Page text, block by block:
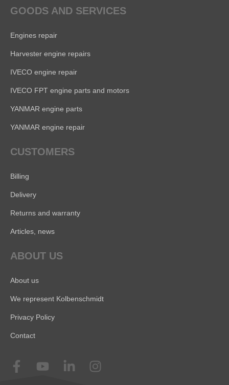
GOODS AND SERVICES
Engines repair
Harvester engine repairs
IVECO engine repair
IVECO FPT engine parts and motors
YANMAR engine parts
YANMAR engine repair
CUSTOMERS
Billing
Delivery
Returns and warranty
Articles, news
ABOUT US
About us
We represent Kolbenschmidt
Privacy Policy
Contact